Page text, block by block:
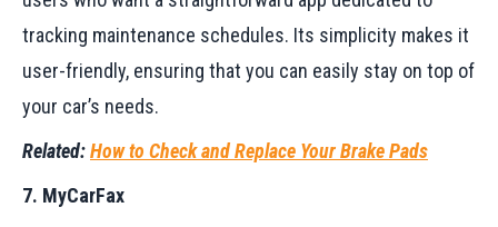
tracking maintenance schedules. Its simplicity makes it
user-friendly, ensuring that you can easily stay on top of
your car’s needs.
Related:How to Check and Replace Your Brake Pads
7. MyCarFax